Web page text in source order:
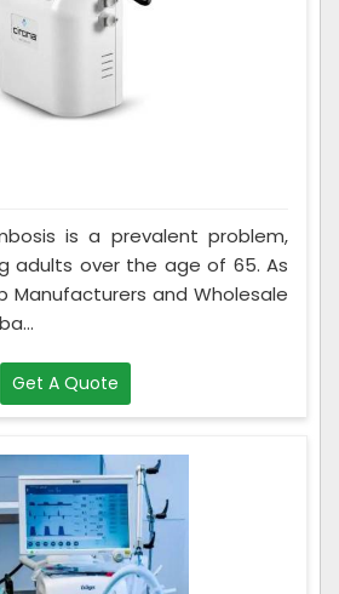
is a prevalent problem,
adults over the age of 65. As
Manufacturers and Wholesale
Get A Quote